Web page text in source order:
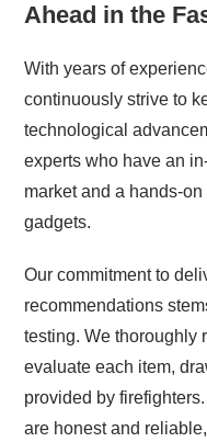
Ahead in the
With years of
continuously strive to
technological
experts who have an
market and a hands-
gadgets.
Our commitment to
recommendations
testing. We thoroughly
evaluate each item,
provided by
are honest and